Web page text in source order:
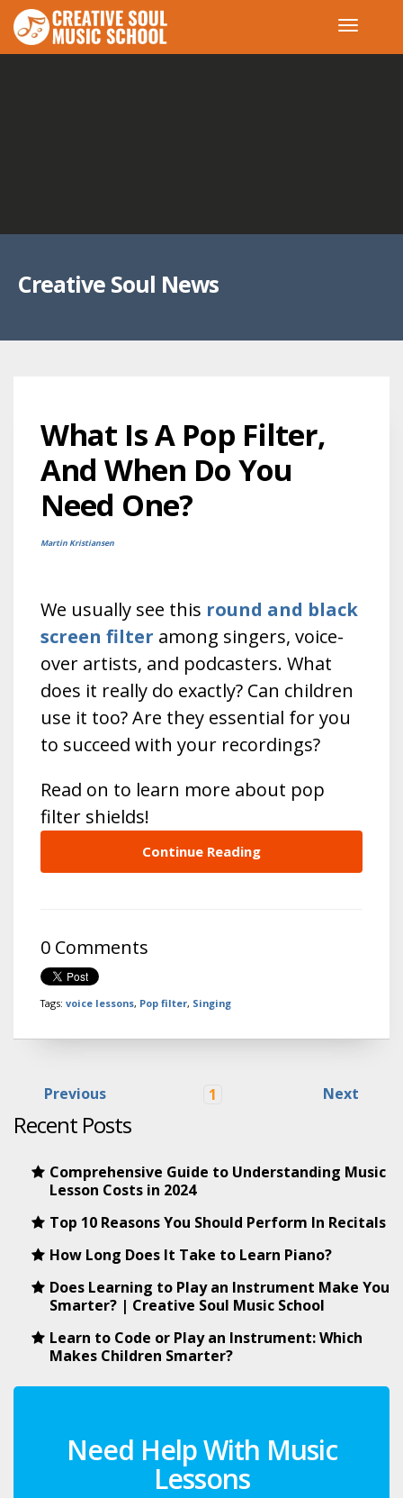
Creative Soul News
What Is A Pop Filter,
And When Do You
Need One?
Martin Kristiansen
We usually see this round and black
screen filter among singers, voice-
over artists, and podcasters. What
does it really do exactly? Can children
use it too?Are they essential for you
to succeed with your recordings?
Read on to learn more about pop
filter shields!
Continue Reading
0 Comments
Tags: voice lessons, Pop filter, Singing
Previous 1 Next
Recent Posts
Comprehensive Guide to Understanding Music
Lesson Costs in 2024
Top 10 Reasons You Should Perform In Recitals
How Long Does It Take to Learn Piano?
Does Learning to Play an Instrument Make You
Smarter? | Creative Soul Music School
Learn to Code or Play an Instrument: Which
Makes Children Smarter?
Need Help With Music
Lessons